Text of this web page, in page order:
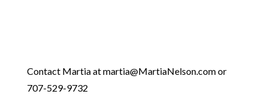
Contact Martia at martia@MartiaNelson.com or
707-529-9732